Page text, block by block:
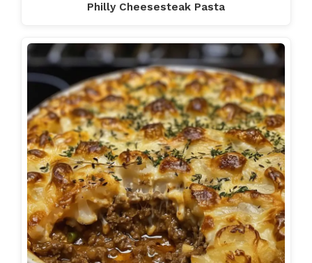
Philly Cheesesteak Pasta